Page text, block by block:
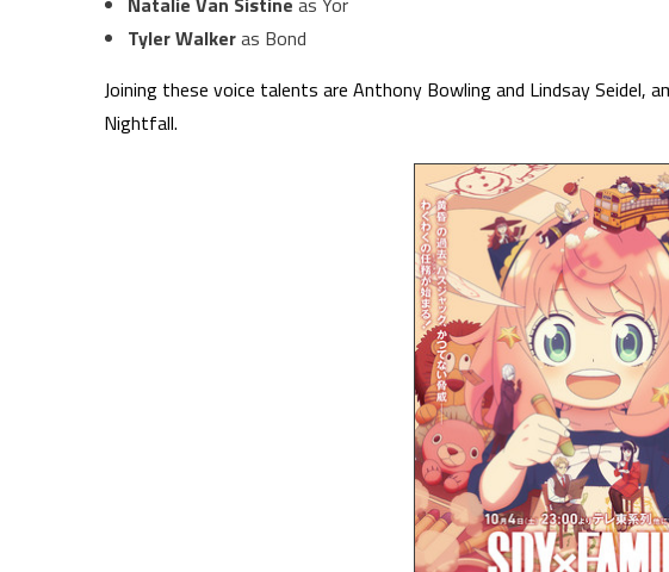
Tyler Walkeras Bond
Joining these voice talents are Anthony Bowling and Lindsay Seidel,
Nightfall.